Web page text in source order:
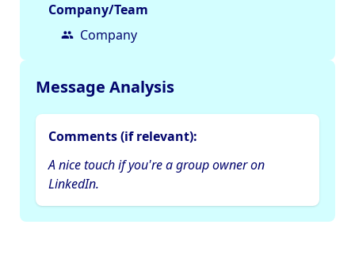
Company/Team
Company
Message Analysis
Comments (if relevant):
A nice touch if you're a group owner on
LinkedIn.